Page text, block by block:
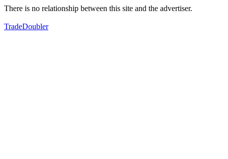
There is no relationship between this site and the advertiser.
TradeDoubler